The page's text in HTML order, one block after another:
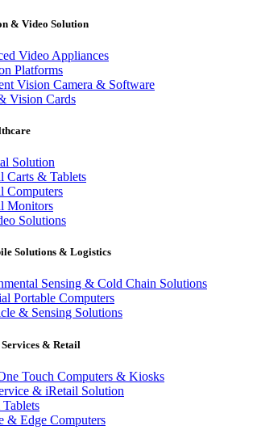
& Video Solution
Video Appliances
Platforms
Vision Camera & Software
Vision Cards
Solution
Carts & Tablets
Computers
Monitors
Solutions
Solutions & Logistics
Sensing & Cold Chain Solutions
Portable Computers
& Sensing Solutions
& Retail
Touch Computers & Kiosks
& iRetail Solution
& Edge Computers